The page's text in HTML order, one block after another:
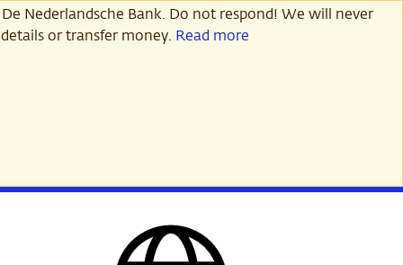
Nederlandsche Bank. Do not respond! We will never
or transfer money. Read more